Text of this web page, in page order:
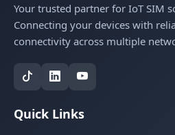
Your trusted partner for IoT SIM
Connecting your devices with
connectivity across multiple
Quick Links